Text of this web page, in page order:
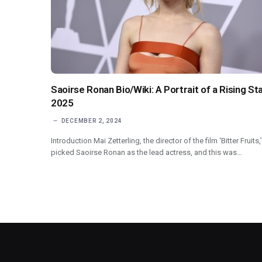
Saoirse Ronan Bio/Wiki: A Portrait of a Rising
2025
DECEMBER 2, 2024
Introduction Mai Zetterling, the director of the film ‘Bitter Fruits,’
picked Saoirse Ronan as the lead actress, and this was…